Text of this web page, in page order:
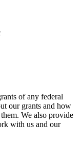
of any federal
our grants and how
We also provide
with us and our